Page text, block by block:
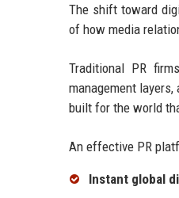
The shift toward
of how media
Traditional PR
management
built for the world
An effective PR
Instant global